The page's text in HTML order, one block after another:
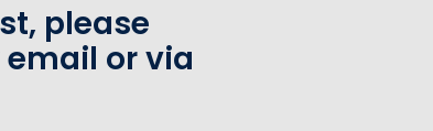
please
or via